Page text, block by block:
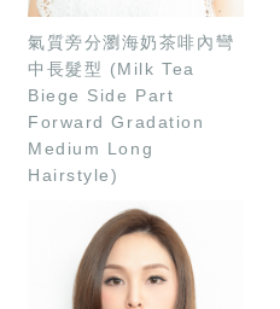
氣質旁分瀏海奶茶啡內彎
中長髮型 (Milk Tea
Biege Side Part
Forward Gradation
Medium Long
Hairstyle)